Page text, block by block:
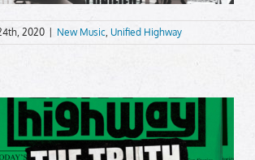
2020 New Music, Unified Highway